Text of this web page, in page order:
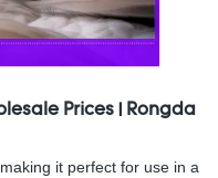
Prices | Rongda
it perfect for use in a